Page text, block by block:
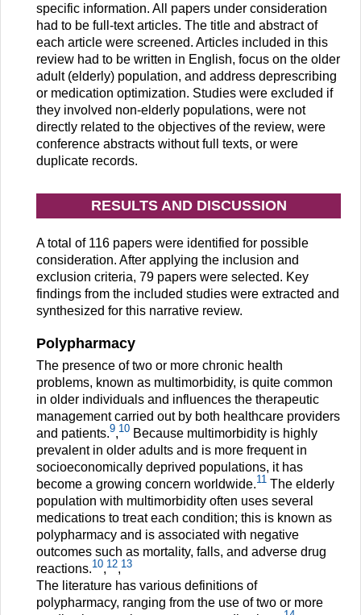
specific information. All papers under consideration
had to be full-text articles. The title and abstract of
each article were screened. Articles included in this
review had to be written in English, focus on the older
adult (elderly) population, and address deprescribing
or medication optimization. Studies were excluded if
they involved non-elderly populations, were not
directly related to the objectives of the review, were
conference abstracts without full texts, or were
duplicate records.
RESULTS AND DISCUSSION
A total of 116 papers were identified for possible
consideration. After applying the inclusion and
exclusion criteria, 79 papers were selected. Key
findings from the included studies were extracted and
synthesized for this narrative review.
Polypharmacy
The presence of two or more chronic health
problems, known as multimorbidity, is quite common
in older individuals and influences the therapeutic
management carried out by both healthcare providers
and patients.9,10 Because multimorbidity is highly
prevalent in older adults and is more frequent in
socioeconomically deprived populations, it has
become a growing concern worldwide.11 The elderly
population with multimorbidity often uses several
medications to treat each condition; this is known as
polypharmacy and is associated with negative
outcomes such as mortality, falls, and adverse drug
reactions.10,12,13
The literature has various definitions of
polypharmacy, ranging from the use of two or more